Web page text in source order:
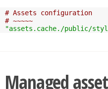
# Assets configuration
# ~~~~~
"assets.cache./public/
Managed